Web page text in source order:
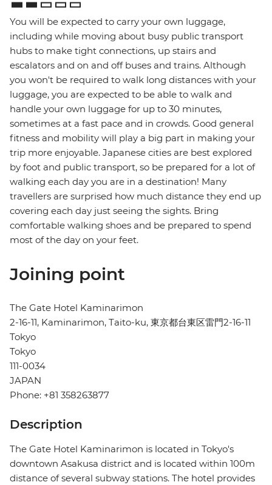
You will be expected to carry your own luggage,
including while moving about busy public transport
hubs to make tight connections, up stairs and
escalators and on and off buses and trains. Although
you won't be required to walk long distances with your
luggage, you are expected to be able to walk and
handle your own luggage for up to 30 minutes,
sometimes at a fast pace and in crowds. Good general
fitness and mobility will play a big part in making your
trip more enjoyable. Japanese cities are best explored
by foot and public transport, so be prepared for a lot of
walking each day you are in a destination! Many
travellers are surprised how much distance they end up
covering each day just seeing the sights. Bring
comfortable walking shoes and be prepared to spend
most of the day on your feet.
Joining point
The Gate Hotel Kaminarimon
2-16-11, Kaminarimon, Taito-ku, 東京都台東区雷門2-16-11
Tokyo
Tokyo
111-0034
JAPAN
Phone: +81 358263877
Description
The Gate Hotel Kaminarimon is located in Tokyo's
downtown Asakusa district and is located within 100m
distance of several subway stations. The hotel provides